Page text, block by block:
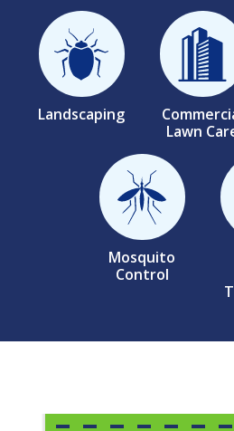
Image
Landscaping
Image
Lawn
Image
Mosquito
Control